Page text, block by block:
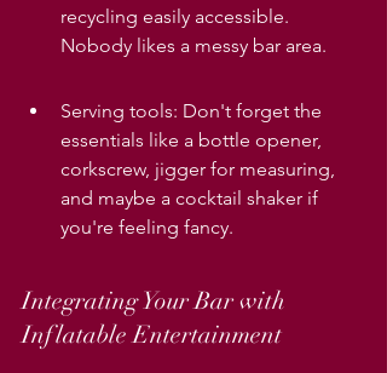
recycling easily accessible.
Nobody likes a messy bar area.
Serving tools: Don't forget the
essentials like a bottle opener,
corkscrew, jigger for measuring,
and maybe a cocktail shaker if
you're feeling fancy.
Integrating Your Bar with
Inflatable Entertainment